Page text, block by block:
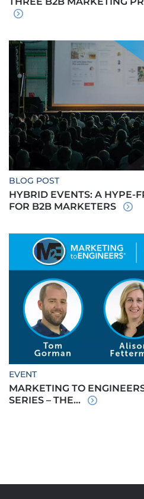
BLOG POST
HYBRID EVENTS: A HYPE-
FOR B2B MARKETERS
EVENT
MARKETING TO
SERIES – THE...